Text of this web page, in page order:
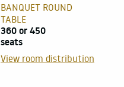
BANQUET ROUND
TABLE
360 or 450
seats
View room distribution